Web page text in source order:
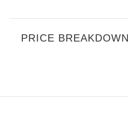
PRICE BREAKDOWN